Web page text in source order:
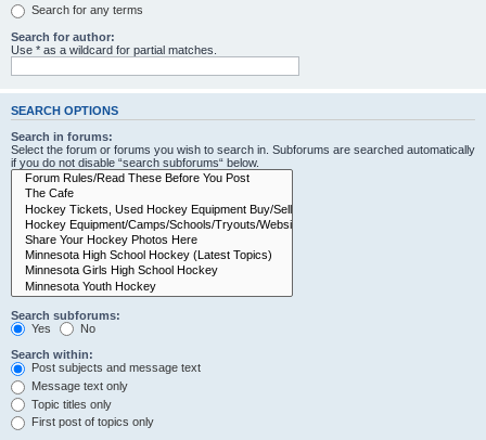
Search for any terms
Search for author:
Use * as a wildcard for partial matches.
SEARCH OPTIONS
Search in forums:
Select the forum or forums you wish to search in. Subforums are searched automatically
if you do not disable “search subforums“ below.
Search subforums:
Yes
No
Search within:
Post subjects and message text
Message text only
Topic titles only
First post of topics only